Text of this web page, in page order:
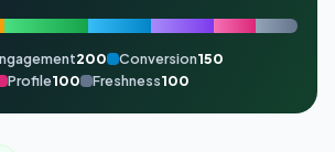
200 Conversion150
Profile100 Freshness100